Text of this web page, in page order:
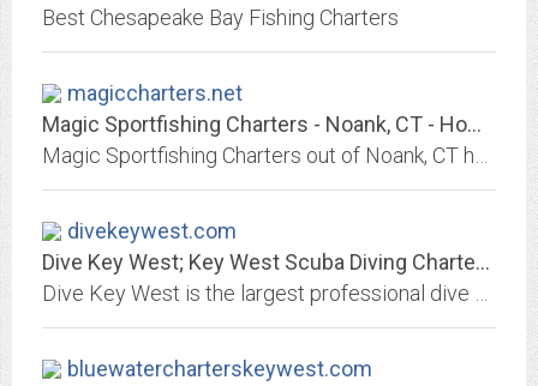
Best Chesapeake Bay Fishing Charters
magiccharters.net
Magic Sportfishing Charters - Noank, CT - Home
divekeywest.com
Dive Key West; Key West Scuba Diving Charters, Scuba Dive, Diving, Dive...
bluewatercharterskeywest.com